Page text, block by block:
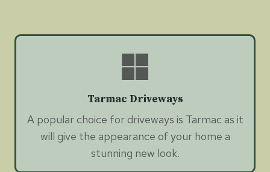
Tarmac Driveways
A popular choice for driveways is Tarmac as it
will give the appearance of your home a
stunning new look.